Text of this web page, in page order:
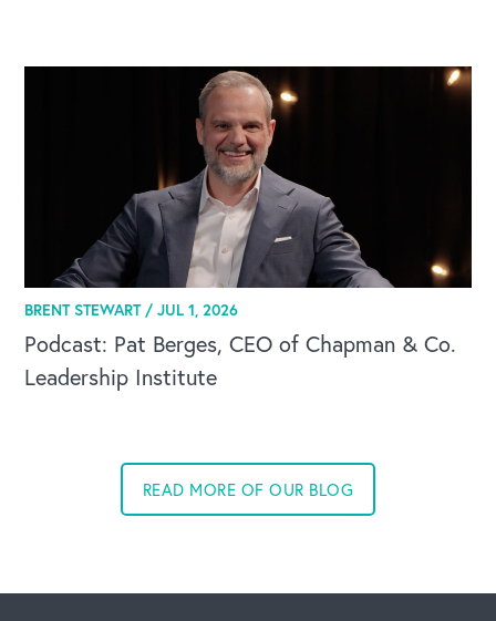
BRENT STEWART /JUL 1, 2026
Podcast: Pat Berges, CEO of Chapman & Co.
Leadership Institute
READ MORE OF OUR BLOG